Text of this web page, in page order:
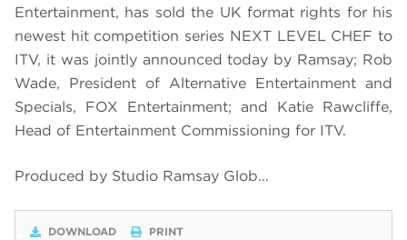
Entertainment, has sold the UK format rights for his
newest hit competition series NEXT LEVEL CHEF to
ITV, it was jointly announced today by Ramsay; Rob
Wade, President of Alternative Entertainment and
Specials, FOX Entertainment; and Katie Rawcliffe,
Head of Entertainment Commissioning for ITV.
Produced by Studio Ramsay Glob…
DOWNLOAD PRINT